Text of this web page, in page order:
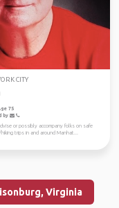
CITY
75
by
or possibly accompany folks on safe
trips in and around Manhat...
Virginia